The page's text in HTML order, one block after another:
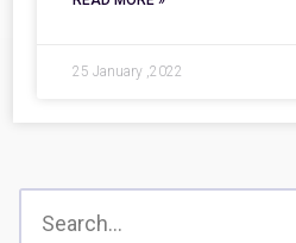
25 January ,2022